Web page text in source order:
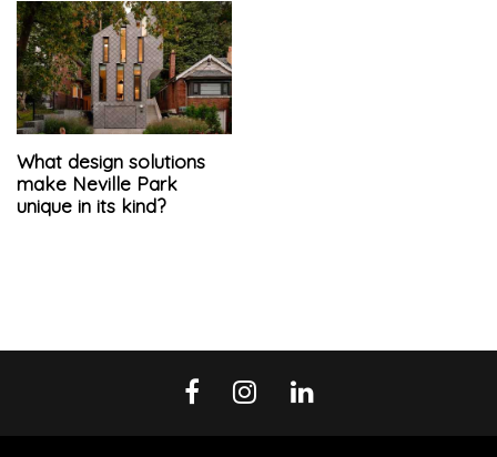
What design solutions
make Neville Park
unique in its kind?